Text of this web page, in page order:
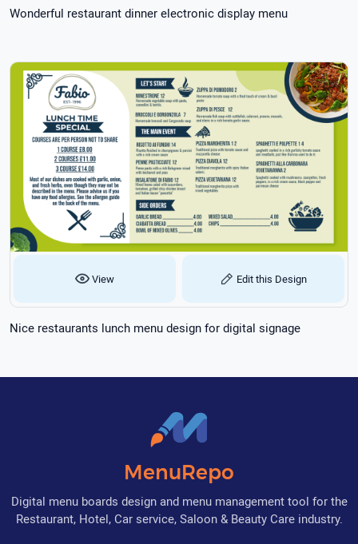
Wonderful restaurant dinner electronic display menu
View Edit this Design
Nice restaurants lunch menu design for digital signage
MenuRepo
Digital menu boards design and menu management tool for the
Restaurant, Hotel, Car service, Saloon & Beauty Care industry.